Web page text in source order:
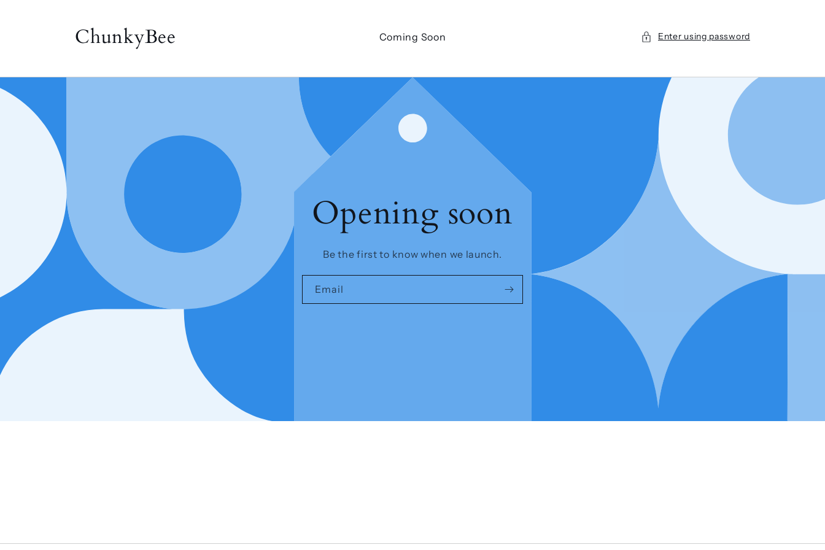
ChunkyBee Coming Soon Enter using password
Opening soon
Be the first to know when we launch.
Email